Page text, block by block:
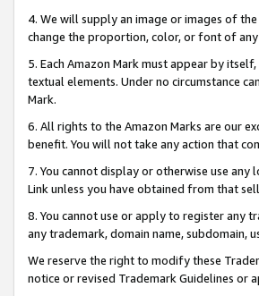
4. We will supply an image or images of
change the proportion, color, or font of
5. Each Amazon Mark must appear by
textual elements. Under no circumstance
Mark.
6. All rights to the Amazon Marks are our
benefit. You will not take any action that
7. You cannot display or otherwise use
Link unless you have obtained from that
8. You cannot use or apply to register any
any trademark, domain name, subdomain,
We reserve the right to modify these
notice or revised Trademark Guidelines or